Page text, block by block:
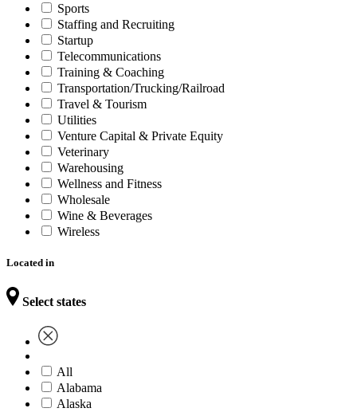
Sports
Staffing and Recruiting
Startup
Telecommunications
Training & Coaching
Transportation/Trucking/Railroad
Travel & Tourism
Utilities
Venture Capital & Private Equity
Veterinary
Warehousing
Wellness and Fitness
Wholesale
Wine & Beverages
Wireless
Located in
Select states
All
Alabama
Alaska